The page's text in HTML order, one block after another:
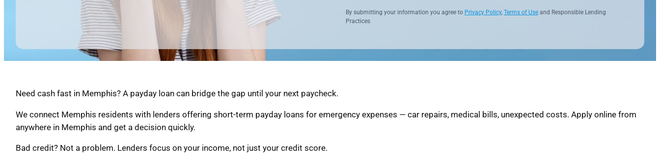
By submitting your information you agree to Privacy Policy, Terms of Use and Responsible Lending
Practices
Need cash fast in Memphis? A payday loan can bridge the gap until your next paycheck.
We connect Memphis residents with lenders offering short-term payday loans for emergency expenses — car repairs, medical bills, unexpected costs. Apply online from
anywhere in Memphis and get a decision quickly.
Bad credit? Not a problem. Lenders focus on your income, not just your credit score.